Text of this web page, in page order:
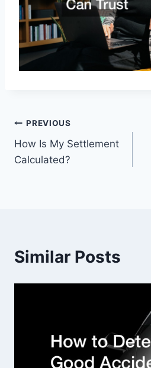
Post
navigation
PREVIOUS
How Is My Settlement
Calculated?
Similar Posts